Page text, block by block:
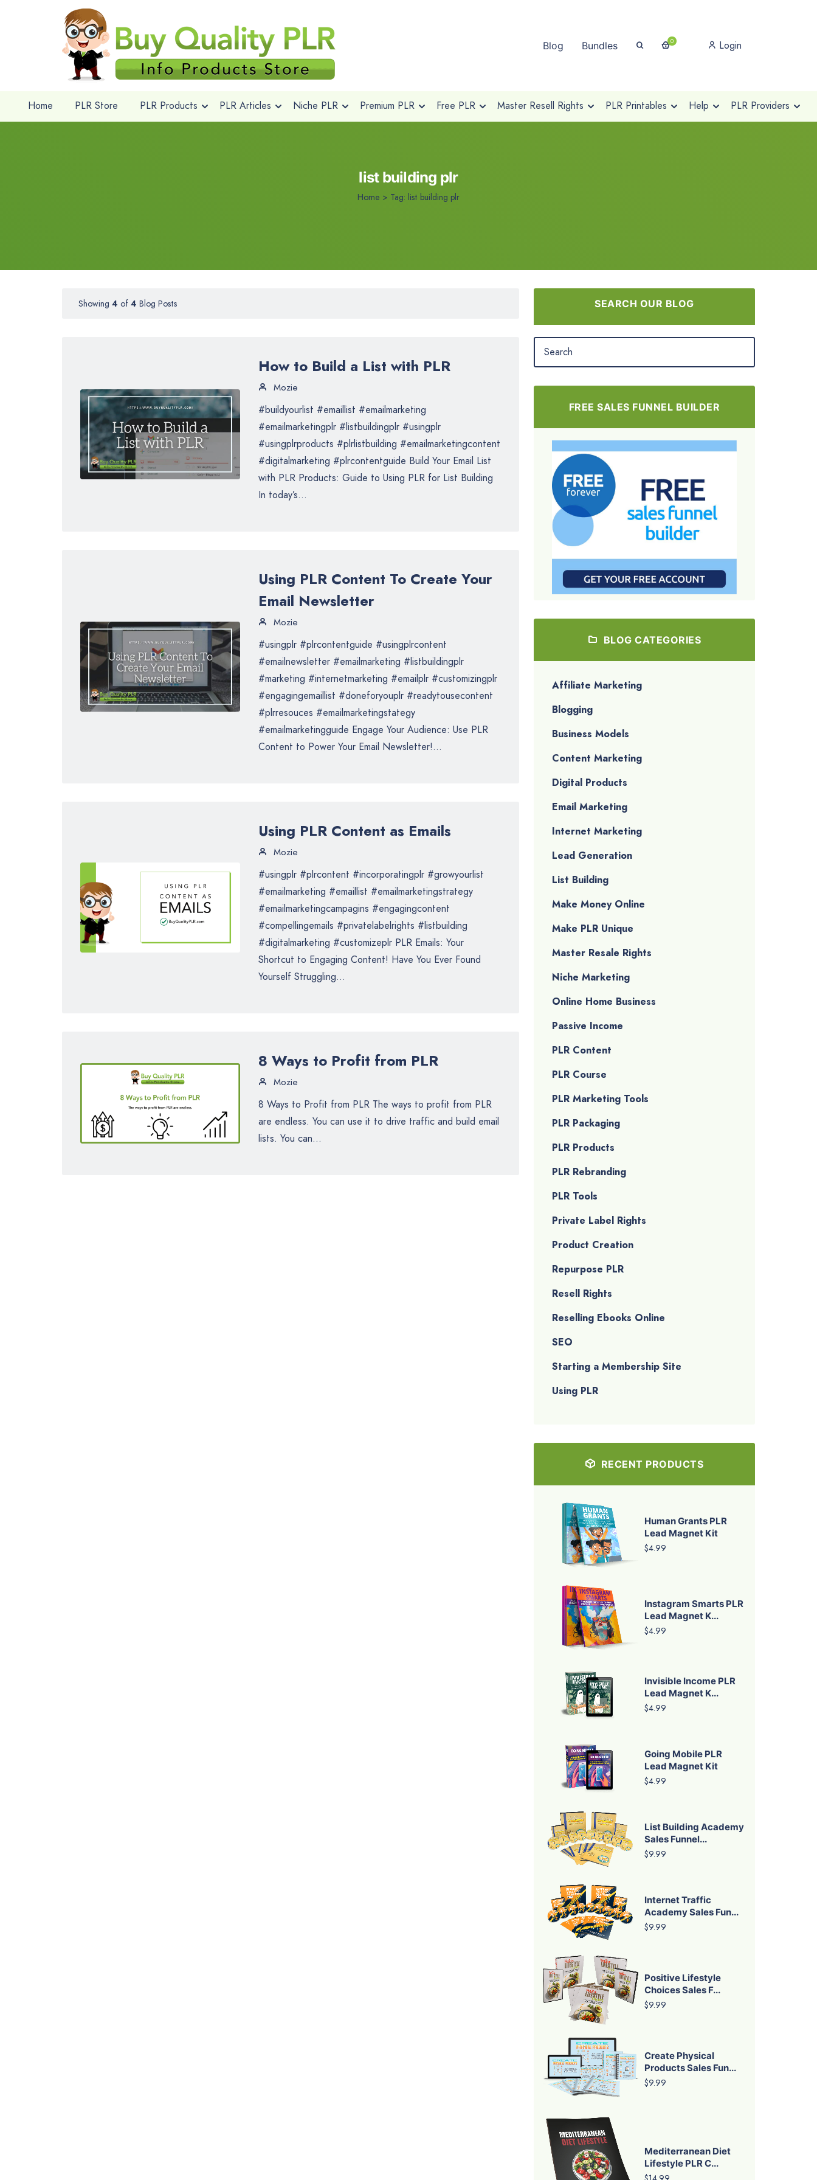
Blog Bundles 0 Login
Home PLR Store PLR Products PLR Articles Niche PLR Premium PLR Free PLR Master Resell Rights PLR Printables Help PLR Providers
list building plr
Home > Tag: list building plr
Showing 4 of 4 Blog Posts
How to Build a List with PLR
Mozie
#buildyourlist #emaillist #emailmarketing
#emailmarketingplr #listbuildingplr #usingplr
#usingplrproducts #plrlistbuilding #emailmarketingcontent
#digitalmarketing #plrcontentguide Build Your Email List
with PLR Products: Guide to Using PLR for List Building
In today’s...
Using PLR Content To Create Your
Email Newsletter
Mozie
#usingplr #plrcontentguide #usingplrcontent
#emailnewsletter #emailmarketing #listbuildingplr
#marketing #internetmarketing #emailplr #customizingplr
#engagingemaillist #doneforyouplr #readytousecontent
#plrresouces #emailmarketingstategy
#emailmarketingguide Engage Your Audience: Use PLR
Content to Power Your Email Newsletter!...
Using PLR Content as Emails
Mozie
#usingplr #plrcontent #incorporatingplr #growyourlist
#emailmarketing #emaillist #emailmarketingstrategy
#emailmarketingcampagins #engagingcontent
#compellingemails #privatelabelrights #listbuilding
#digitalmarketing #customizeplr PLR Emails: Your
Shortcut to Engaging Content! Have You Ever Found
Yourself Struggling...
8 Ways to Profit from PLR
Mozie
8 Ways to Profit from PLR The ways to profit from PLR
are endless. You can use it to drive traffic and build email
lists. You can...
SEARCH OUR BLOG
FREE SALES FUNNEL BUILDER
BLOG CATEGORIES
Affiliate Marketing
Blogging
Business Models
Content Marketing
Digital Products
Email Marketing
Internet Marketing
Lead Generation
List Building
Make Money Online
Make PLR Unique
Master Resale Rights
Niche Marketing
Online Home Business
Passive Income
PLR Content
PLR Course
PLR Marketing Tools
PLR Packaging
PLR Products
PLR Rebranding
PLR Tools
Private Label Rights
Product Creation
Repurpose PLR
Resell Rights
Reselling Ebooks Online
SEO
Starting a Membership Site
Using PLR
RECENT PRODUCTS
Human Grants PLR
Lead Magnet Kit
$4.99
Instagram Smarts PLR
Lead Magnet K...
$4.99
Invisible Income PLR
Lead Magnet K...
$4.99
Going Mobile PLR
Lead Magnet Kit
$4.99
List Building Academy
Sales Funnel...
$9.99
Internet Traffic
Academy Sales Fun...
$9.99
Positive Lifestyle
Choices Sales F...
$9.99
Create Physical
Products Sales Fun...
$9.99
Mediterranean Diet
Lifestyle PLR C...